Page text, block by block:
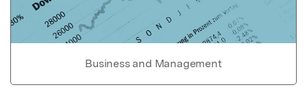
Business and Management